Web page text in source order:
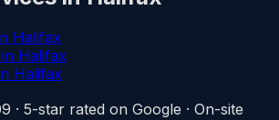
Halifax
Halifax
Halifax
· 5-star rated on Google · On-site